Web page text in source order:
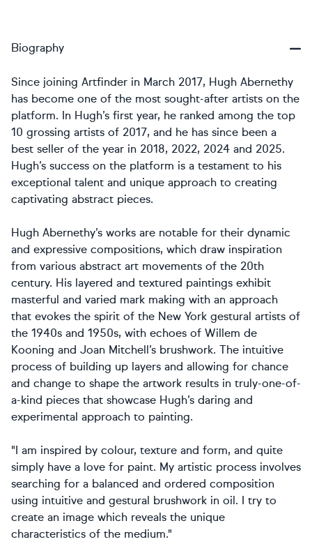
Biography
Since joining Artfinder in March 2017, Hugh Abernethy
has become one of the most sought-after artists on the
platform. In Hugh’s first year, he ranked among the top
10 grossing artists of 2017, and he has since been a
best seller of the year in 2018, 2022, 2024 and 2025.
Hugh’s success on the platform is a testament to his
exceptional talent and unique approach to creating
captivating abstract pieces.
Hugh Abernethy’s works are notable for their dynamic
and expressive compositions, which draw inspiration
from various abstract art movements of the 20th
century. His layered and textured paintings exhibit
masterful and varied mark making with an approach
that evokes the spirit of the New York gestural artists of
the 1940s and 1950s, with echoes of Willem de
Kooning and Joan Mitchell’s brushwork. The intuitive
process of building up layers and allowing for chance
and change to shape the artwork results in truly-one-of-
a-kind pieces that showcase Hugh’s daring and
experimental approach to painting.
"I am inspired by colour, texture and form, and quite
simply have a love for paint. My artistic process involves
searching for a balanced and ordered composition
using intuitive and gestural brushwork in oil. I try to
create an image which reveals the unique
characteristics of the medium."